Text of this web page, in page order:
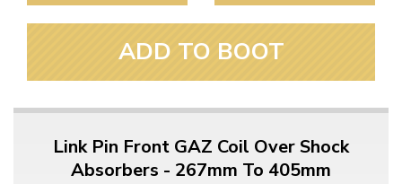
ADD TO BOOT
Link Pin Front GAZ Coil Over Shock
Absorbers - 267mm To 405mm